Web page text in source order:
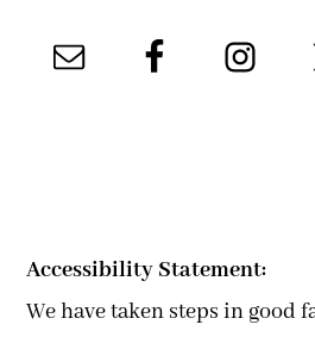
Accessibility Statement:
We have taken steps in good